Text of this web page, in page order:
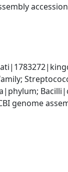
genome